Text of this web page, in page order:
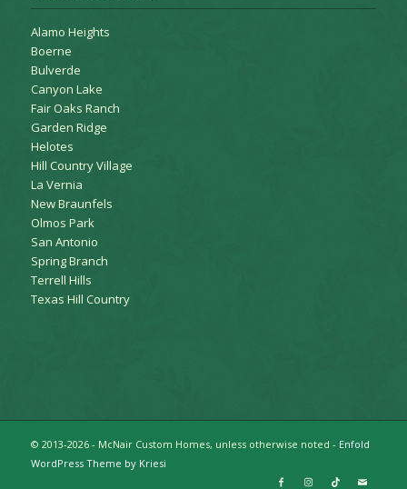
Alamo Heights
Boerne
Bulverde
Canyon Lake
Fair Oaks Ranch
Garden Ridge
Helotes
Hill Country Village
La Vernia
New Braunfels
Olmos Park
San Antonio
Spring Branch
Terrell Hills
Texas Hill Country
© 2013-2026 - McNair Custom Homes, unless otherwise noted - Enfold
WordPress Theme by Kriesi